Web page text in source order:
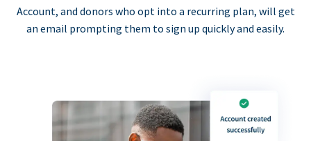
Account, and donors who opt into a recurring plan, will get
an email prompting them to sign up quickly and easily.